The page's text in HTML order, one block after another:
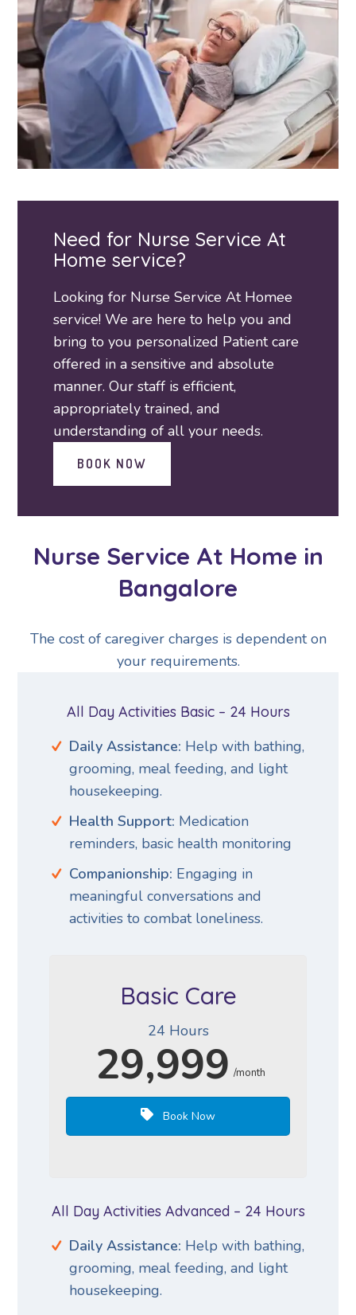
Need for Nurse Service At
Home service?
Looking for Nurse Service At Homee
service! We are here to help you and
bring to you personalized Patient care
offered in a sensitive and absolute
manner. Our staff is efficient,
appropriately trained, and
understanding of all your needs.
BOOK NOW
Nurse Service At Home in
Bangalore
The cost of caregiver charges is dependent on
your requirements.
All Day Activities Basic – 24 Hours
Daily Assistance: Help with bathing,
grooming, meal feeding, and light
housekeeping.
Health Support: Medication
reminders, basic health monitoring
Companionship: Engaging in
meaningful conversations and
activities to combat loneliness.
Basic Care
24 Hours
29,999 /month
Book Now
All Day Activities Advanced – 24 Hours
Daily Assistance: Help with bathing,
grooming, meal feeding, and light
housekeeping.